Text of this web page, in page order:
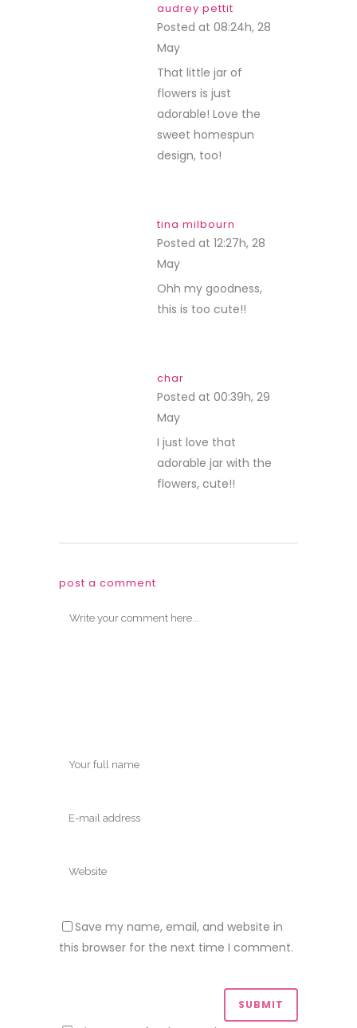
audrey pettit
Posted at 08:24h, 28
May
That little jar of
flowers is just
adorable! Love the
sweet homespun
design, too!
tina milbourn
Posted at 12:27h, 28
May
Ohh my goodness,
this is too cute!!
char
Posted at 00:39h, 29
May
I just love that
adorable jar with the
flowers, cute!!
post a comment
Save my name, email, and website in
this browser for the next time I comment.